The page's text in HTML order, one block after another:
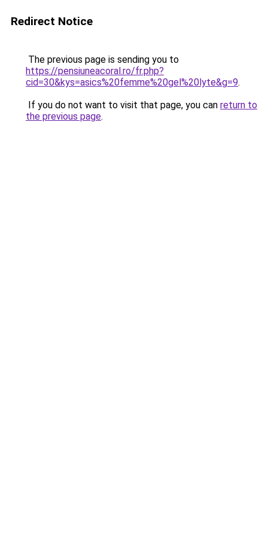
Redirect Notice
The previous page is sending you to
https://pensiuneacoral.ro/fr.php?
cid=30&kys=asics%20femme%20gel%20lyte&g=9.
If you do not want to visit that page, you can return to
the previous page.